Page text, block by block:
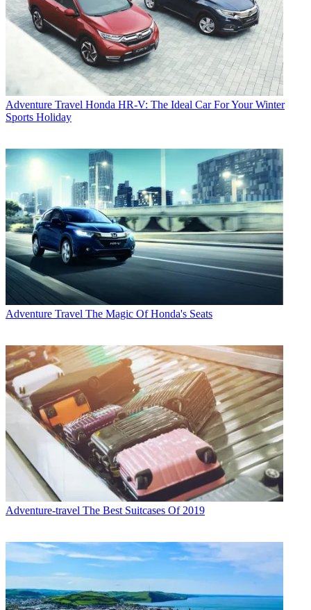
Adventure Travel Honda HR-V: The Ideal Car For Your Winter
Sports Holiday
Adventure Travel The Magic Of Honda's Seats
Adventure-travel The Best Suitcases Of 2019